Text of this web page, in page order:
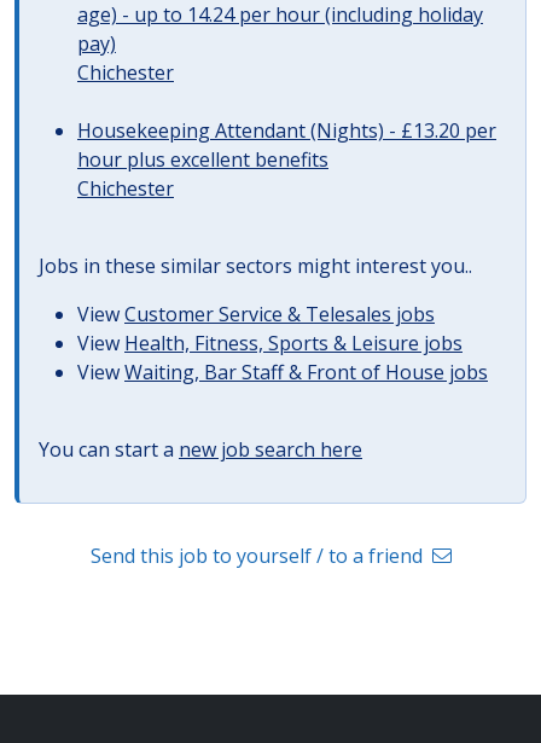
age) - up to 14.24 per hour (including holiday
pay)
Chichester
Housekeeping Attendant (Nights) - £13.20 per
hour plus excellent benefits
Chichester
Jobs in these similar sectors might interest you..
ViewCustomer Service & Telesales jobs
View Health, Fitness, Sports & Leisure jobs
ViewWaiting, Bar Staff & Front of House jobs
You can start a new job search here
Send this job to yourself / to a friend